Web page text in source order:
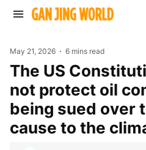
May 21, 2026 6 mins read
The US Constitution and laws do
not protect oil
being sued over
cause to the